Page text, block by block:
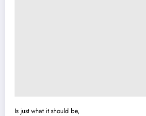
Is just what it should be,